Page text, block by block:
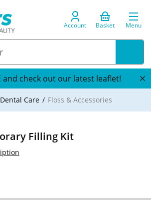
Account Basket Menu
and check out our latest leaflet!
Dental Care Floss & Accessories
Filling Kit